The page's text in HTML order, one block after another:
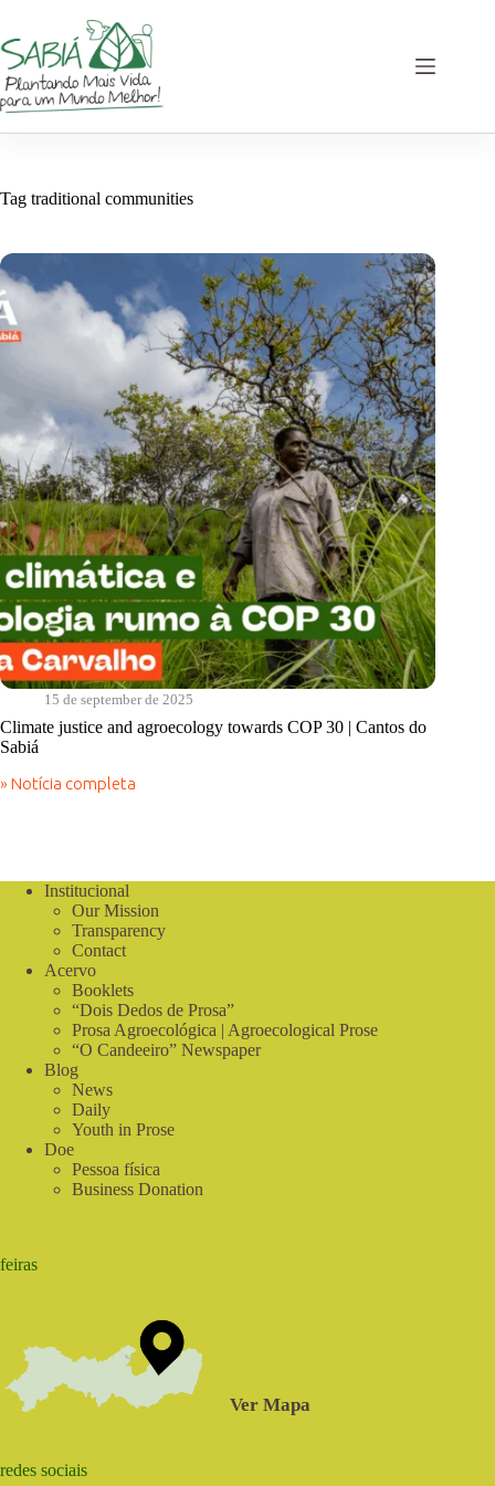
content
Tag traditional communities
15 de september de 2025
Climate justice and agroecology towards COP 30 | Cantos do
Sabiá
» Notícia completa
Climate
COP
Sabiá
Institucional
Our Mission
Transparency
Contact
Acervo
Booklets
“Dois Dedos de Prosa”
Prosa Agroecológica | Agroecological Prose
“O Candeeiro” Newspaper
Blog
News
Daily
Youth in Prose
Doe
Pessoa física
Business Donation
feiras
Ver Mapa
redes sociais